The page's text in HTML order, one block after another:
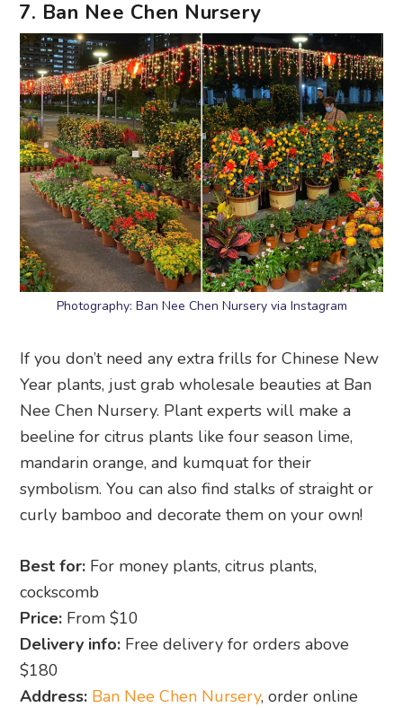
7. Ban Nee Chen Nursery
Photography: Ban Nee Chen Nursery via Instagram
If you don’t need any extra frills for Chinese New
Year plants, just grab wholesale beauties at Ban
Nee Chen Nursery. Plant experts will make a
beeline for citrus plants like four season lime,
mandarin orange, and kumquat for their
symbolism. You can also find stalks of straight or
curly bamboo and decorate them on your own!
Best for: For money plants, citrus plants,
cockscomb
Price: From $10
Delivery info: Free delivery for orders above
$180
Address: Ban Nee Chen Nursery, order online